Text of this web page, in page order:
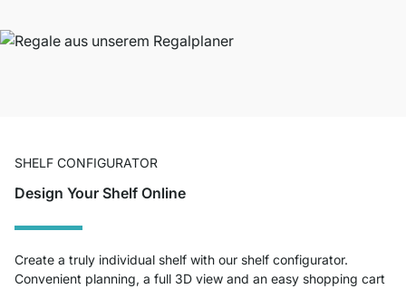
SHELF CONFIGURATOR
Design Your Shelf Online
Create a truly individual shelf with our shelf configurator.
Convenient planning, a full 3D view and an easy shopping cart